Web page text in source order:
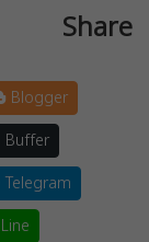
Share
Blogger
Buffer
Telegram
Line